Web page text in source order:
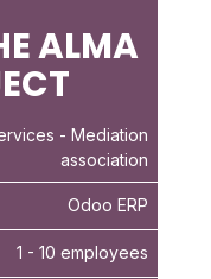
ALMA
- Mediation
association
Odoo ERP
1 - 10 employees